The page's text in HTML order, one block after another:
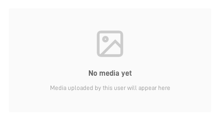
No media yet
Media uploaded by this user will appear here